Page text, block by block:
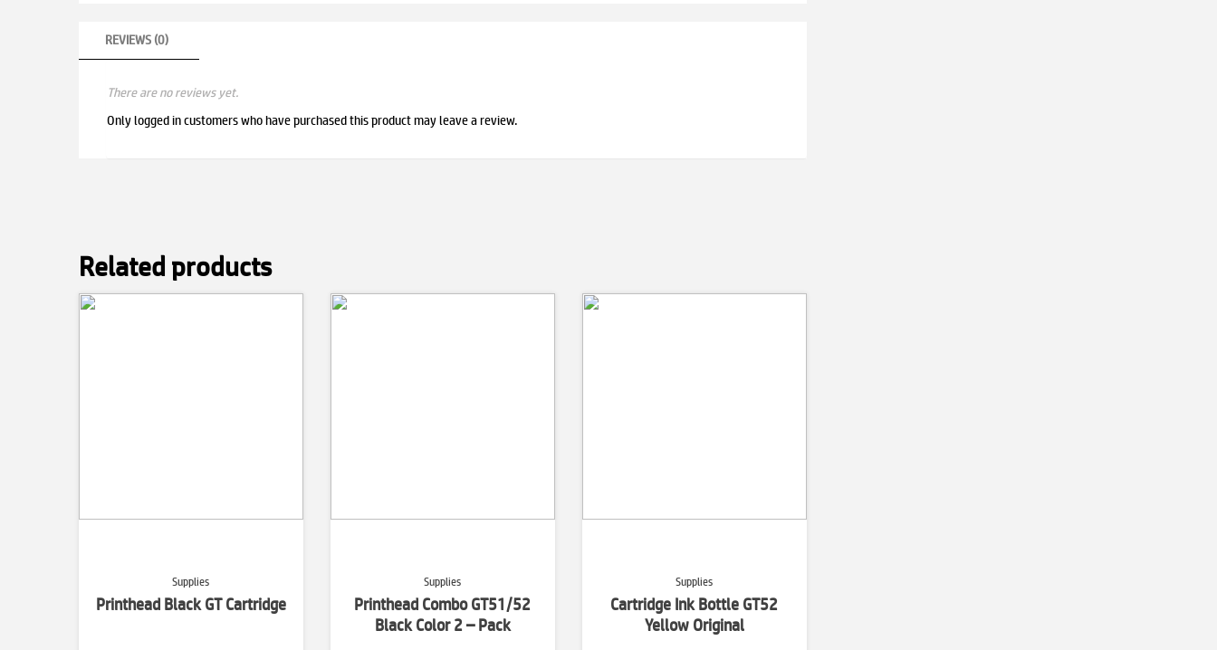
REVIEWS (0)
There are no reviews yet.
Only logged in customers who have purchased this product may leave a review.
Related products
Supplies
Printhead Black GT Cartridge
Supplies
Printhead Combo GT51/52
Black Color 2 – Pack
Supplies
Cartridge Ink Bottle GT52
Yellow Original